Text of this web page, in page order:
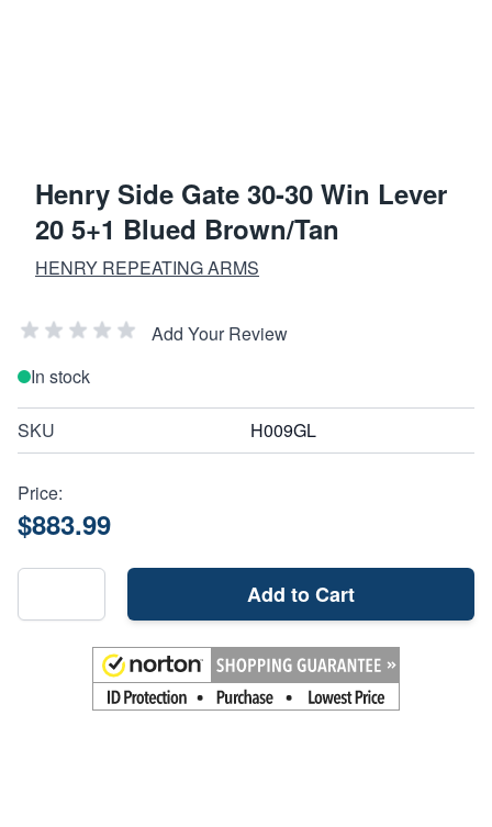
Henry Side Gate 30-30 Win Lever
20 5+1 Blued Brown/Tan
HENRY REPEATING ARMS
Add Your Review
In stock
SKU H009GL
Price:
$883.99
Add to Cart